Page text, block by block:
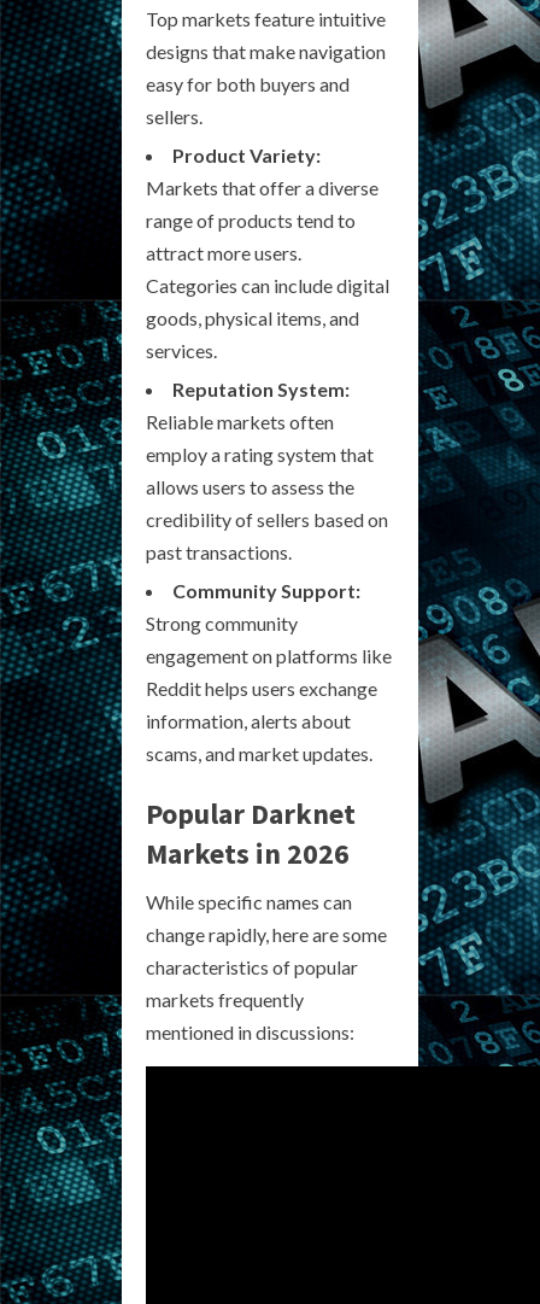
Top markets feature intuitive
designs that make navigation
easy for both buyers and
sellers.
Product Variety:
Markets that offer a diverse
range of products tend to
attract more users.
Categories can include digital
goods, physical items, and
services.
Reputation System:
Reliable markets often
employ a rating system that
allows users to assess the
credibility of sellers based on
past transactions.
Community Support:
Strong community
engagement on platforms like
Reddit helps users exchange
information, alerts about
scams, and market updates.
Popular Darknet
Markets in 2026
While specific names can
change rapidly, here are some
characteristics of popular
markets frequently
mentioned in discussions: